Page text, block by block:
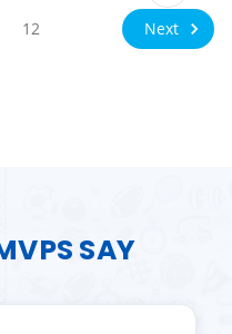
12 Next
SAY